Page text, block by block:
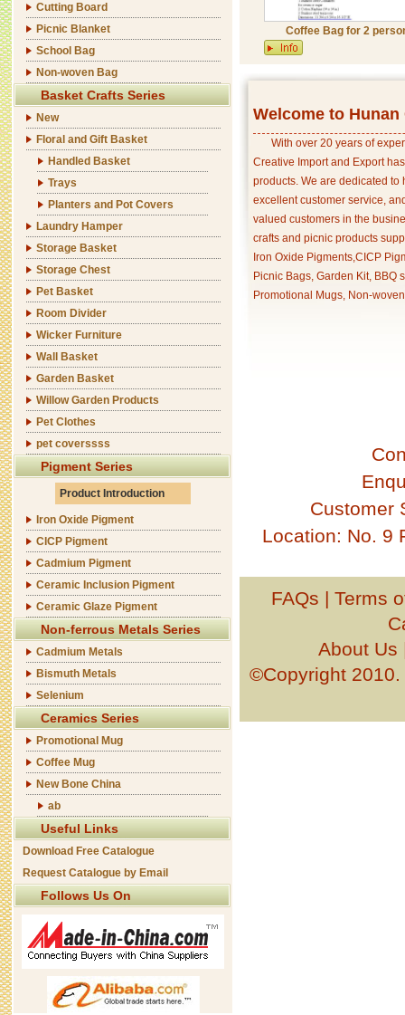
Cutting Board
Picnic Blanket
School Bag
Non-woven Bag
Basket Crafts Series
New
Floral and Gift Basket
Handled Basket
Trays
Planters and Pot Covers
Laundry Hamper
Storage Basket
Storage Chest
Pet Basket
Room Divider
Wicker Furniture
Wall Basket
Garden Basket
Willow Garden Products
Pet Clothes
pet coverssss
Pigment Series
Product Introduction
Iron Oxide Pigment
CICP Pigment
Cadmium Pigment
Ceramic Inclusion Pigment
Ceramic Glaze Pigment
Non-ferrous Metals Series
Cadmium Metals
Bismuth Metals
Selenium
Ceramics Series
Promotional Mug
Coffee Mug
New Bone China
ab
Useful Links
Download Free Catalogue
Request Catalogue by Email
Follows Us On
Coffee Bag for 2
Welcome to
With over 20 years of
Creative Import and Export
products. We are dedicated
excellent customer service,
valued customers in the
crafts and picnic products
Iron Oxide Pigments,CICP
Picnic Bags, Garden Kit, BBQ
Promotional Mugs, Non-
Customer
Location: No. 9
FAQs | Terms
About Us
©Copyright 2010.